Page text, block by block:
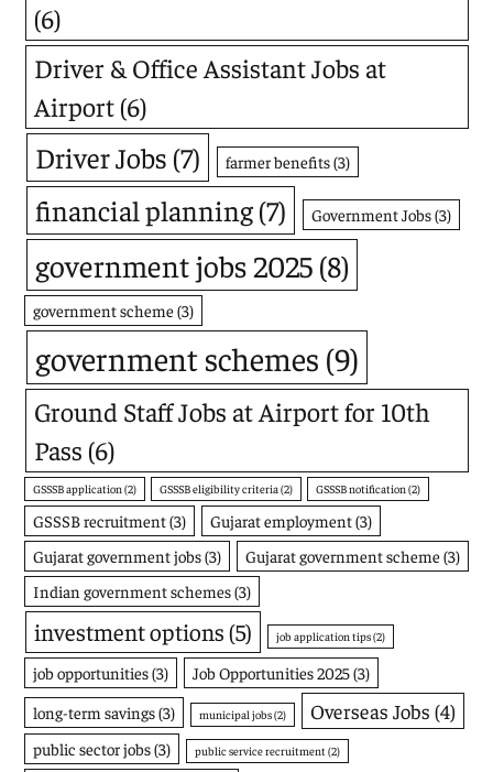
(6)
Driver & Office Assistant Jobs at
Airport (6)
Driver Jobs (7) farmer benefits(3)
financial planning(7) Government Jobs(3)
government jobs 2025(8)
government scheme(3)
government schemes (9)
Ground Staff Jobs at Airport for 10th
Pass (6)
GSSSB application (2) GSSSB eligibility criteria(2) GSSSB notification (2)
GSSSB recruitment(3) Gujarat employment(3)
Gujarat government jobs(3) Gujarat government scheme(3)
Indian government schemes(3)
investment options(5) job application tips(2)
job opportunities(3) Job Opportunities 2025(3)
long-term savings(3) municipal jobs(2) Overseas Jobs (4)
public sector jobs(3) public service recruitment (2)